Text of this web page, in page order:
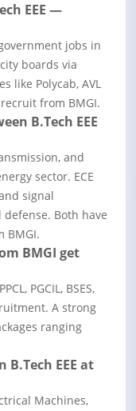
EEE —
jobs in
boards via
like Polycab, AVL
from BMGI.
B.Tech EEE
and
sector. ECE
signal
Both have
BMGI.
BMGI get
PGCIL, BSES,
A strong
ranging
EEE at
Machines,